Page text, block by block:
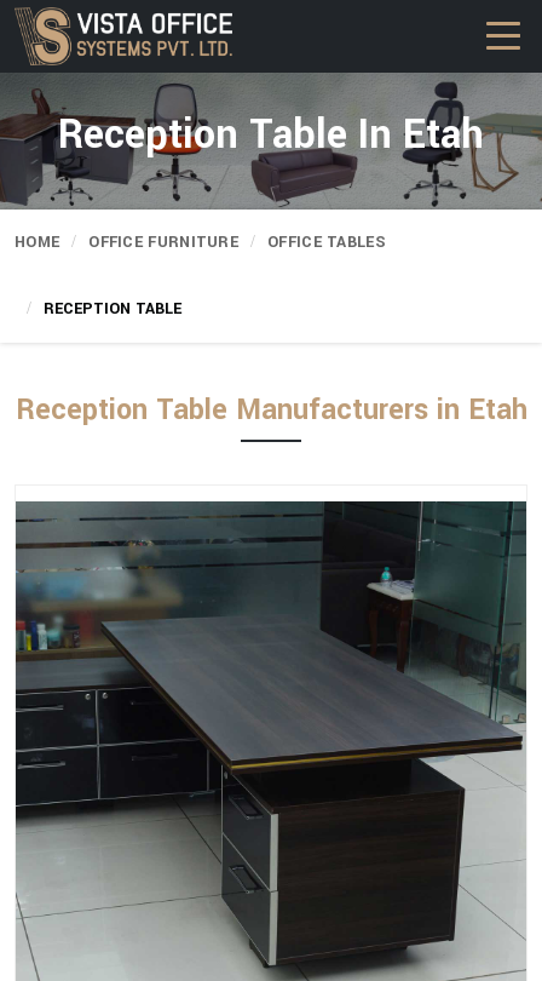
Reception Table In Etah
HOME OFFICE FURNITURE OFFICE TABLES
RECEPTION TABLE
Reception Table Manufacturers in Etah